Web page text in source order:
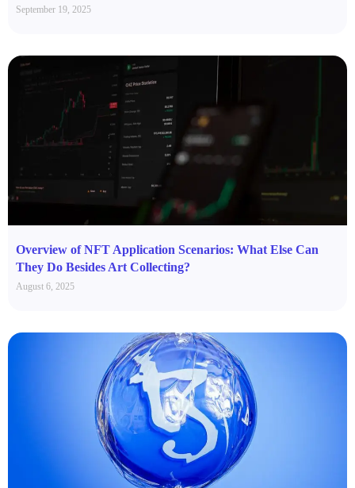
September 19, 2025
Overview of NFT Application Scenarios: What Else Can
They Do Besides Art Collecting?
August 6, 2025